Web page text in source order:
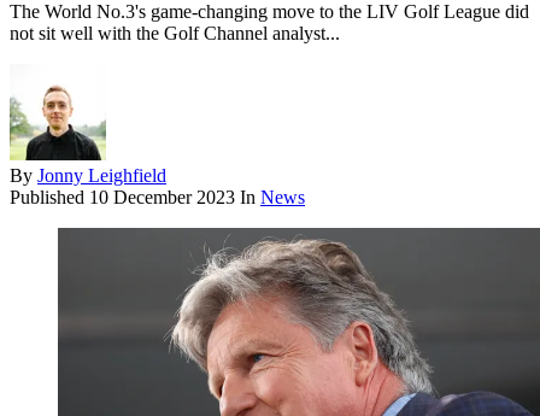
The World No.3's game-changing move to the LIV Golf League did
not sit well with the Golf Channel analyst...
By Jonny Leighfield
Published 10 December 2023 In News